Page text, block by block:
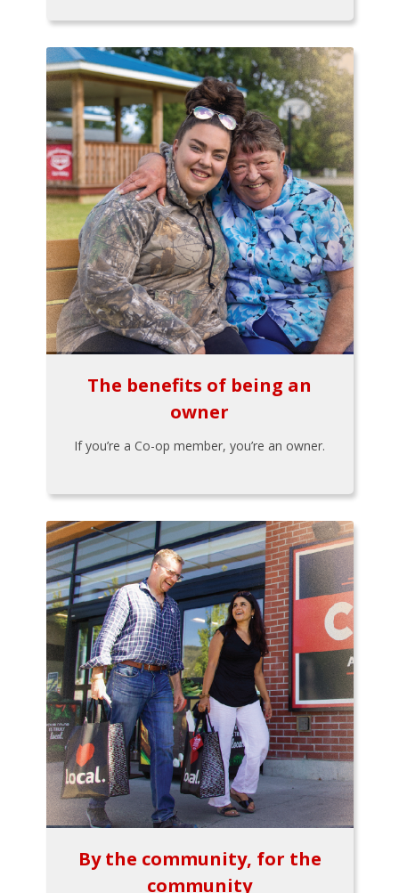
The benefits of being an
owner
If you’re a Co-op member, you’re an owner.
By the community, for the
community